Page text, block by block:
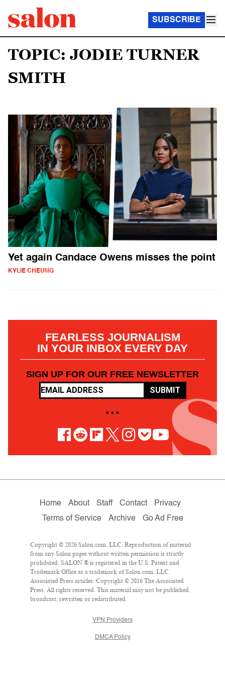
SUBSCRIBE
TOPIC: JODIE TURNER
SMITH
Yet again Candace Owens misses the point
KYLIE CHEUNG
FEARLESS JOURNALISM
IN YOUR INBOX EVERY DAY
SIGN UP FOR OUR FREE NEWSLETTER
SUBMIT
• • •
Home About Staff Contact
Privacy
Terms of Service
Archive Go Ad Free
Copyright © 2026 Salon.com, LLC. Reproduction of material
from any Salon pages without written permission is strictly
prohibited. SALON ® is registered in the U.S. Patent and
Trademark Office as a trademark of Salon.com, LLC.
Associated Press articles: Copyright © 2016 The Associated
Press. All rights reserved. This material may not be published,
broadcast, rewritten or redistributed.
VPN Providers
DMCA Policy